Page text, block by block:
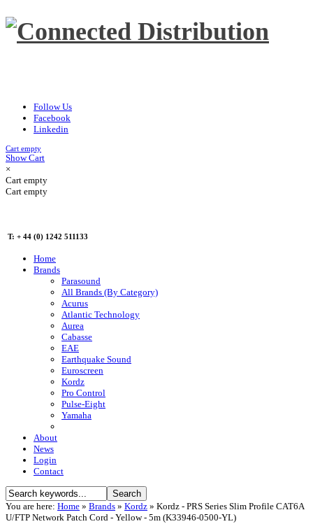
Follow Us
Facebook
Linkedin
Cart empty
Show Cart
×
Cart empty
Cart empty
T: + 44 (0) 1242 511133
Home
Brands
Parasound
All Brands (By Category)
Acurus
Atlantic Technology
Aurea
Cabasse
EAE
Earthquake Sound
Euroscreen
Kordz
Pro Control
Pulse-Eight
Yamaha
About
News
Login
Contact
You are here: Home » Brands » Kordz » Kordz - PRS Series Slim Profile CAT6A
U/FTP Network Patch Cord - Yellow - 5m (K33946-0500-YL)